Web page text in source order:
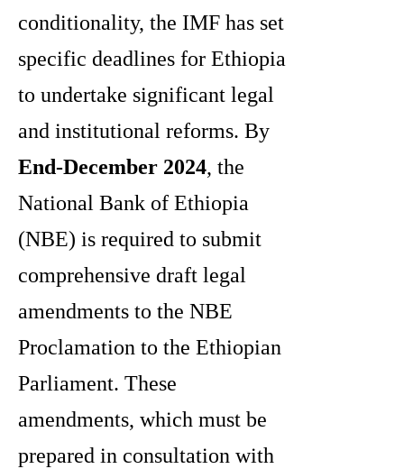
conditionality, the IMF has set
specific deadlines for Ethiopia
to undertake significant legal
and institutional reforms. By
End-December 2024, the
National Bank of Ethiopia
(NBE) is required to submit
comprehensive draft legal
amendments to the NBE
Proclamation to the Ethiopian
Parliament. These
amendments, which must be
prepared in consultation with